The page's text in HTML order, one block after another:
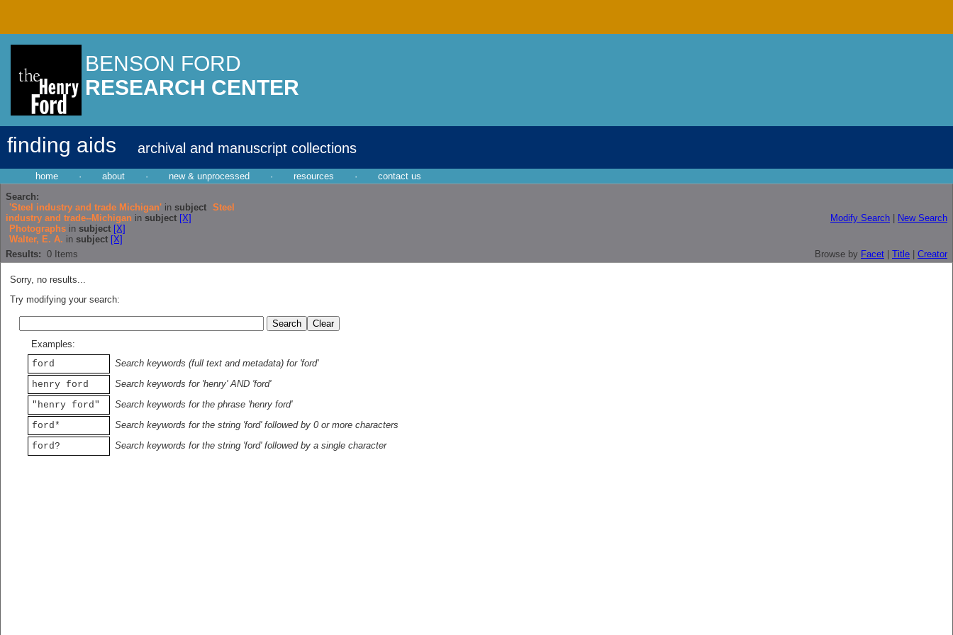
BENSON FORD
RESEARCH CENTER
finding aids archival and manuscript collections
home · about · new & unprocessed · resources ·
contact us
Search:
'Steel industry and trade Michigan' in subject Steel
industry and trade--Michigan in subject [X]
Photographs in subject [X]
Walter, E. A. in subject [X]
Modify Search New Search
Results: 0 Items Browse by Facet Title Creator
Sorry, no results...
Try modifying your search:
Examples:
ford
Search keywords (full text and metadata) for 'ford'
henry ford
Search keywords for 'henry' AND 'ford'
"henry ford"
Search keywords for the phrase 'henry ford'
ford*
Search keywords for the string 'ford' followed by 0 or more characters
ford?
Search keywords for the string 'ford' followed by a single character